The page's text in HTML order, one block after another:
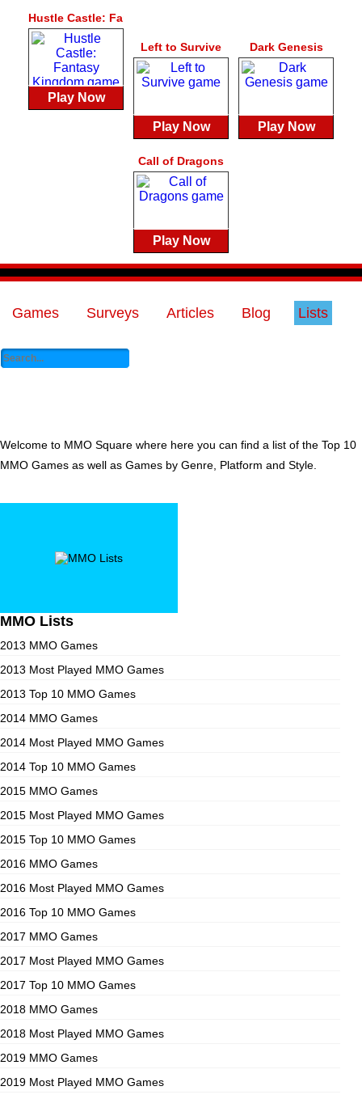
Hustle Castle: Fantasy Kingdom
Play Now
Left to Survive
Play Now
Dark Genesis
Play Now
Call of Dragons
Play Now
Games Surveys Articles Blog Lists
Welcome to MMO Square where here you can find a list of the Top 10
MMO Games as well as Games by Genre, Platform and Style.
MMO Lists
2013 MMO Games
2013 Most Played MMO Games
2013 Top 10 MMO Games
2014 MMO Games
2014 Most Played MMO Games
2014 Top 10 MMO Games
2015 MMO Games
2015 Most Played MMO Games
2015 Top 10 MMO Games
2016 MMO Games
2016 Most Played MMO Games
2016 Top 10 MMO Games
2017 MMO Games
2017 Most Played MMO Games
2017 Top 10 MMO Games
2018 MMO Games
2018 Most Played MMO Games
2019 MMO Games
2019 Most Played MMO Games